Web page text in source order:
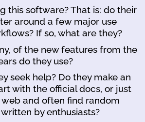
this software? That is: do their
around a few major use
If so, what are they?
of the new features from the
do they use?
seek help? Do they make an
with the official docs, or just
and often find random
by enthusiasts?